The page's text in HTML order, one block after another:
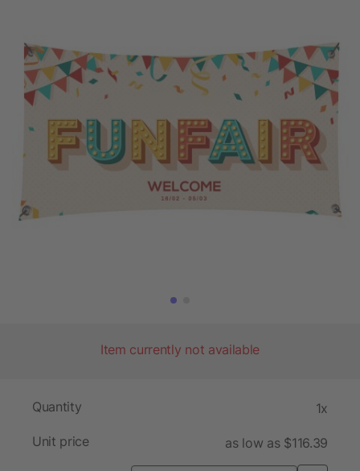
Item currently not available
Quantity 1x
Unit price as low as $116.39